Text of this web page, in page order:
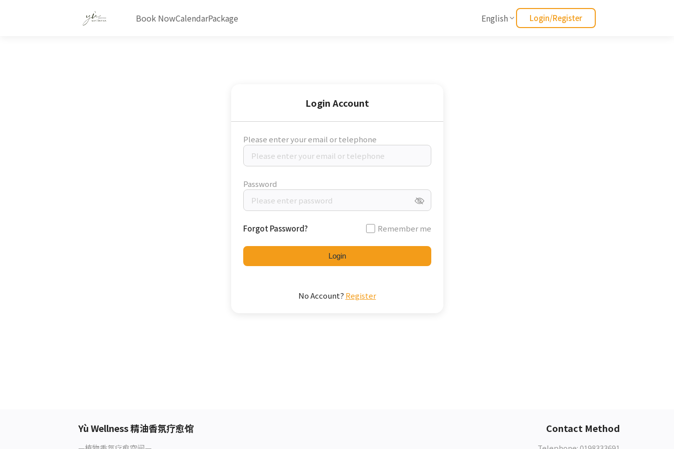
Book NowCalendarPackage English Login/Register
Login Account
Please enter your email or telephone
Password
Forgot Password? Remember me
Login
No Account? Register
Yù Wellness 精油香氛疗愈馆 Contact Method